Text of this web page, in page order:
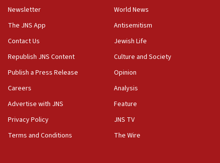
08:11
Convicted hate offender quits UK election race
07:42
Israeli Navy conducts largest drill since Oct. 7
06:55
accidentally entered Jenin in Samaria
06:50
Uganda approves troop deployment to Gaza
06:25
Newsletter
The JNS App
Contact Us
Republish JNS Content
Publish a Press Release
Careers
Advertise with JNS
Privacy Policy
Terms and Conditions
World News
Antisemitism
Jewish Life
Culture and Society
Opinion
Analysis
Feature
JNS TV
The Wire